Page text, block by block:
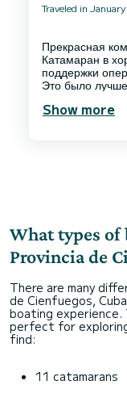
Traveled in
Прекрасная
Катамаран в
поддержки
Это было
которые
заранее, если
Show more
What types of
Provincia de
There are many
de Cienfuegos,
boating experience.
perfect for
find:
11 catamarans